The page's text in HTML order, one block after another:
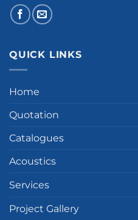
QUICK LINKS
Home
Quotation
Catalogues
Acoustics
Services
Project Gallery